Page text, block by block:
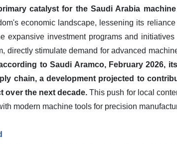
catalyst for the Saudi Arabia
economic landscape, lessening its reliance
expansive investment programs and initiatives
directly stimulate demand for advanced
to Saudi Aramco, February 2026,
chain, a development projected to
over the next decade. This push for local
modern machine tools for precision